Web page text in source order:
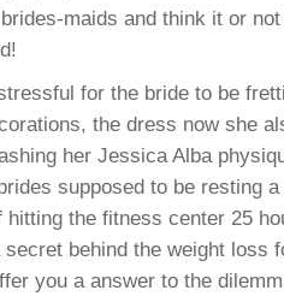
maids and think it or
for the bride to be
the dress now she
her Jessica Alba
supposed to be resting
hitting the fitness center 25
behind the weight loss
you a answer to the